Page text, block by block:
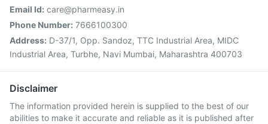
Email Id: care@pharmeasy.in
Phone Number: 7666100300
Address: D-37/1, Opp. Sandoz, TTC Industrial Area, MIDC
Industrial Area, Turbhe, Navi Mumbai, Maharashtra 400703
Disclaimer
The information provided herein is supplied to the best of our
abilities to make it accurate and reliable as it is published after